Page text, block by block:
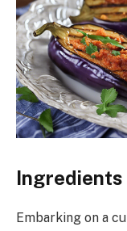
Ingredients
Embarking on a